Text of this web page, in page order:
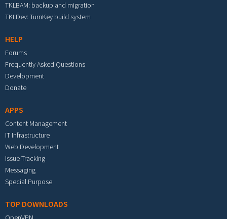
TKLBAM: backup and migration
TKLDev: TurnKey build system
HELP
Forums
Frequently Asked Questions
Development
Donate
APPS
Content Management
IT Infrastructure
Web Development
Issue Tracking
Messaging
Special Purpose
TOP DOWNLOADS